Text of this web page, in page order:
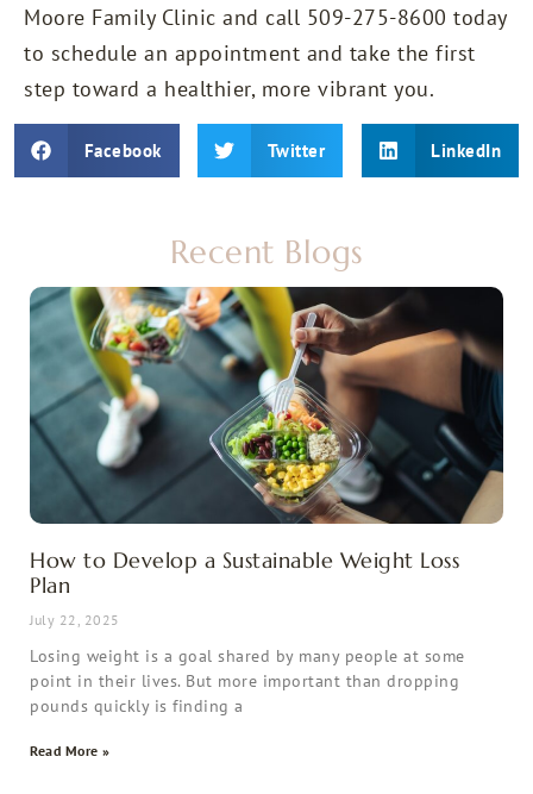
Moore Family Clinic and call 509-275-8600 today
to schedule an appointment and take the first
step toward a healthier, more vibrant you.
Facebook Twitter LinkedIn
Recent Blogs
How to Develop a Sustainable Weight Loss
Plan
July 22, 2025
Losing weight is a goal shared by many people at some
point in their lives. But more important than dropping
pounds quickly is finding a
Read More »